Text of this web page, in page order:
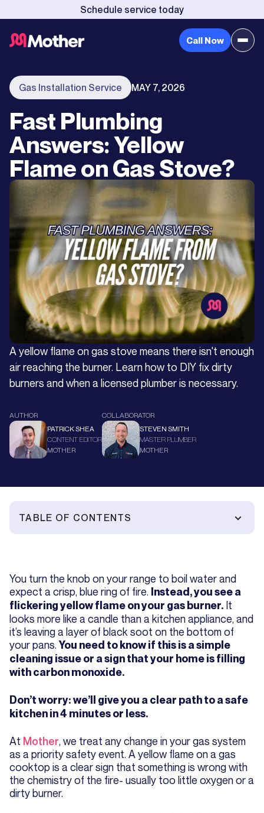
Schedule service today
Call Now
Gas Installation Service MAY 7, 2026
Fast Plumbing
Answers: Yellow
Flame on Gas Stove?
A yellow flame on gas stove means there isn't enough
air reaching the burner. Learn how to DIY fix dirty
burners and when a licensed plumber is necessary.
AUTHOR
PATRICK SHEA
CONTENT EDITOR
MOTHER
COLLABORATOR
STEVEN SMITH
MASTER PLUMBER
MOTHER
TABLE OF CONTENTS
You turn the knob on your range to boil water and
expect a crisp, blue ring of fire. Instead, you see a
flickering yellow flame on your gas burner. It
looks more like a candle than a kitchen appliance, and
it’s leaving a layer of black soot on the bottom of
your pans.You need to know if this is a simple
cleaning issue or a sign that your home is filling
with carbon monoxide.
Don’t worry: we’ll give you a clear path to a safe
kitchen in 4 minutes or less.
At Mother, we treat any change in your gas system
as a priority safety event. A yellow flame on a gas
cooktop is a clear sign that something is wrong with
the chemistry of the fire- usually too little oxygen or a
dirty burner.